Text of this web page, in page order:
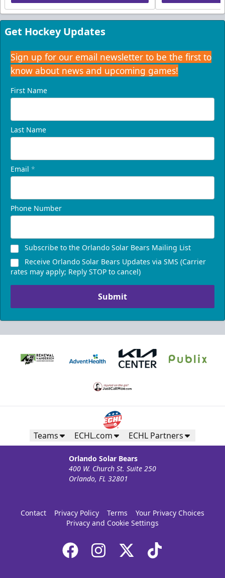
Get Hockey Updates
Sign up for our email newsletter to be the first to
know about news and upcoming games!
First Name
Last Name
Email *
Phone Number
Subscribe to the Orlando Solar Bears Mailing List
Receive Orlando Solar Bears Updates via SMS (Carrier
rates may apply; Reply STOP to cancel)
Submit
Teams ECHL.com ECHL Partners
Orlando Solar Bears
400 W. Church St. Suite 250
Orlando, FL 32801
Contact Privacy Policy Terms
Your Privacy Choices
Privacy and Cookie Settings